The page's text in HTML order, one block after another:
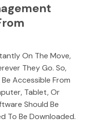
On The Move,
They Go. So,
Accessible From
Tablet, Or
Should Be
To Be Downloaded.